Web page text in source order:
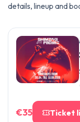
details, lineup and
€35 Ticket